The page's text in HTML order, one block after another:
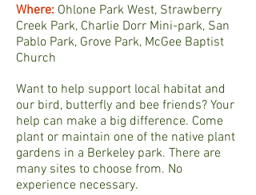
Where: Ohlone Park West, Strawberry
Creek Park, Charlie Dorr Mini-park, San
Pablo Park, Grove Park, McGee Baptist
Church
Want to help support local habitat and
our bird, butterfly and bee friends? Your
help can make a big difference. Come
plant or maintain one of the native plant
gardens in a Berkeley park. There are
many sites to choose from. No
experience necessary.